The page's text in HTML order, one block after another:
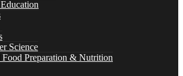
Key Stage 4 (Years 9, 10 and 11)
Science
Food Preparation & Nutrition